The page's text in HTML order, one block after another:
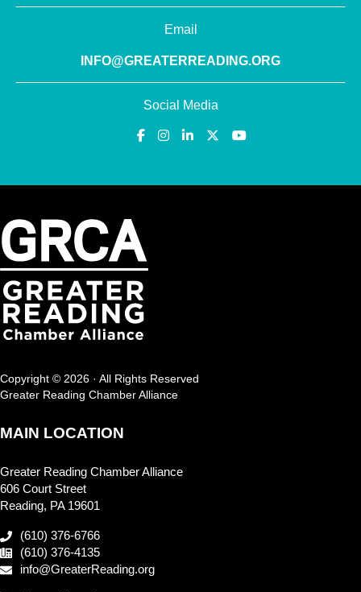
Email
INFO@GREATERREADING.ORG
Social Media
Copyright © 2026 · All Rights Reserved
Greater Reading Chamber Alliance
MAIN LOCATION
Greater Reading Chamber Alliance
606 Court Street
Reading, PA 19601
(610) 376-6766
(610) 376-4135
info@GreaterReading.org